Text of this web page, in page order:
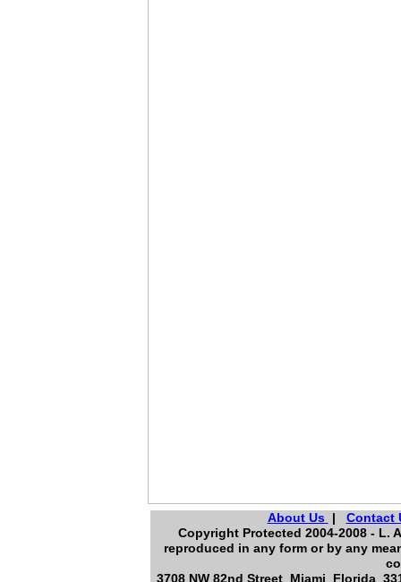
About Us | Contact
Copyright Protected 2004-2008 - L.
reproduced in any form or by any
3708 NW 82nd Street Miami Florida